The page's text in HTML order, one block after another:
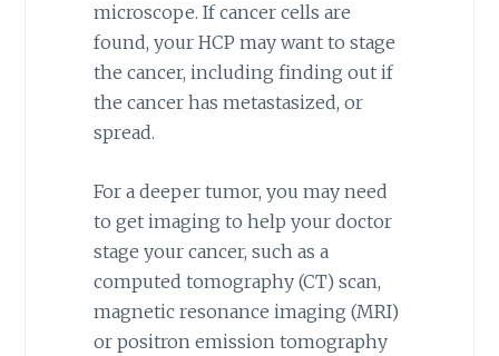
microscope. If cancer cells are
found, your HCP may want to stage
the cancer, including finding out if
the cancer has metastasized, or
spread.
For a deeper tumor, you may need
to get imaging to help your doctor
stage your cancer, such as a
computed tomography (CT) scan,
magnetic resonance imaging (MRI)
or positron emission tomography